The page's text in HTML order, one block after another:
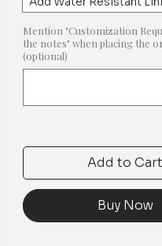
Mention "Customization
the notes" when placing the
(optional)
Add to Cart
Buy Now